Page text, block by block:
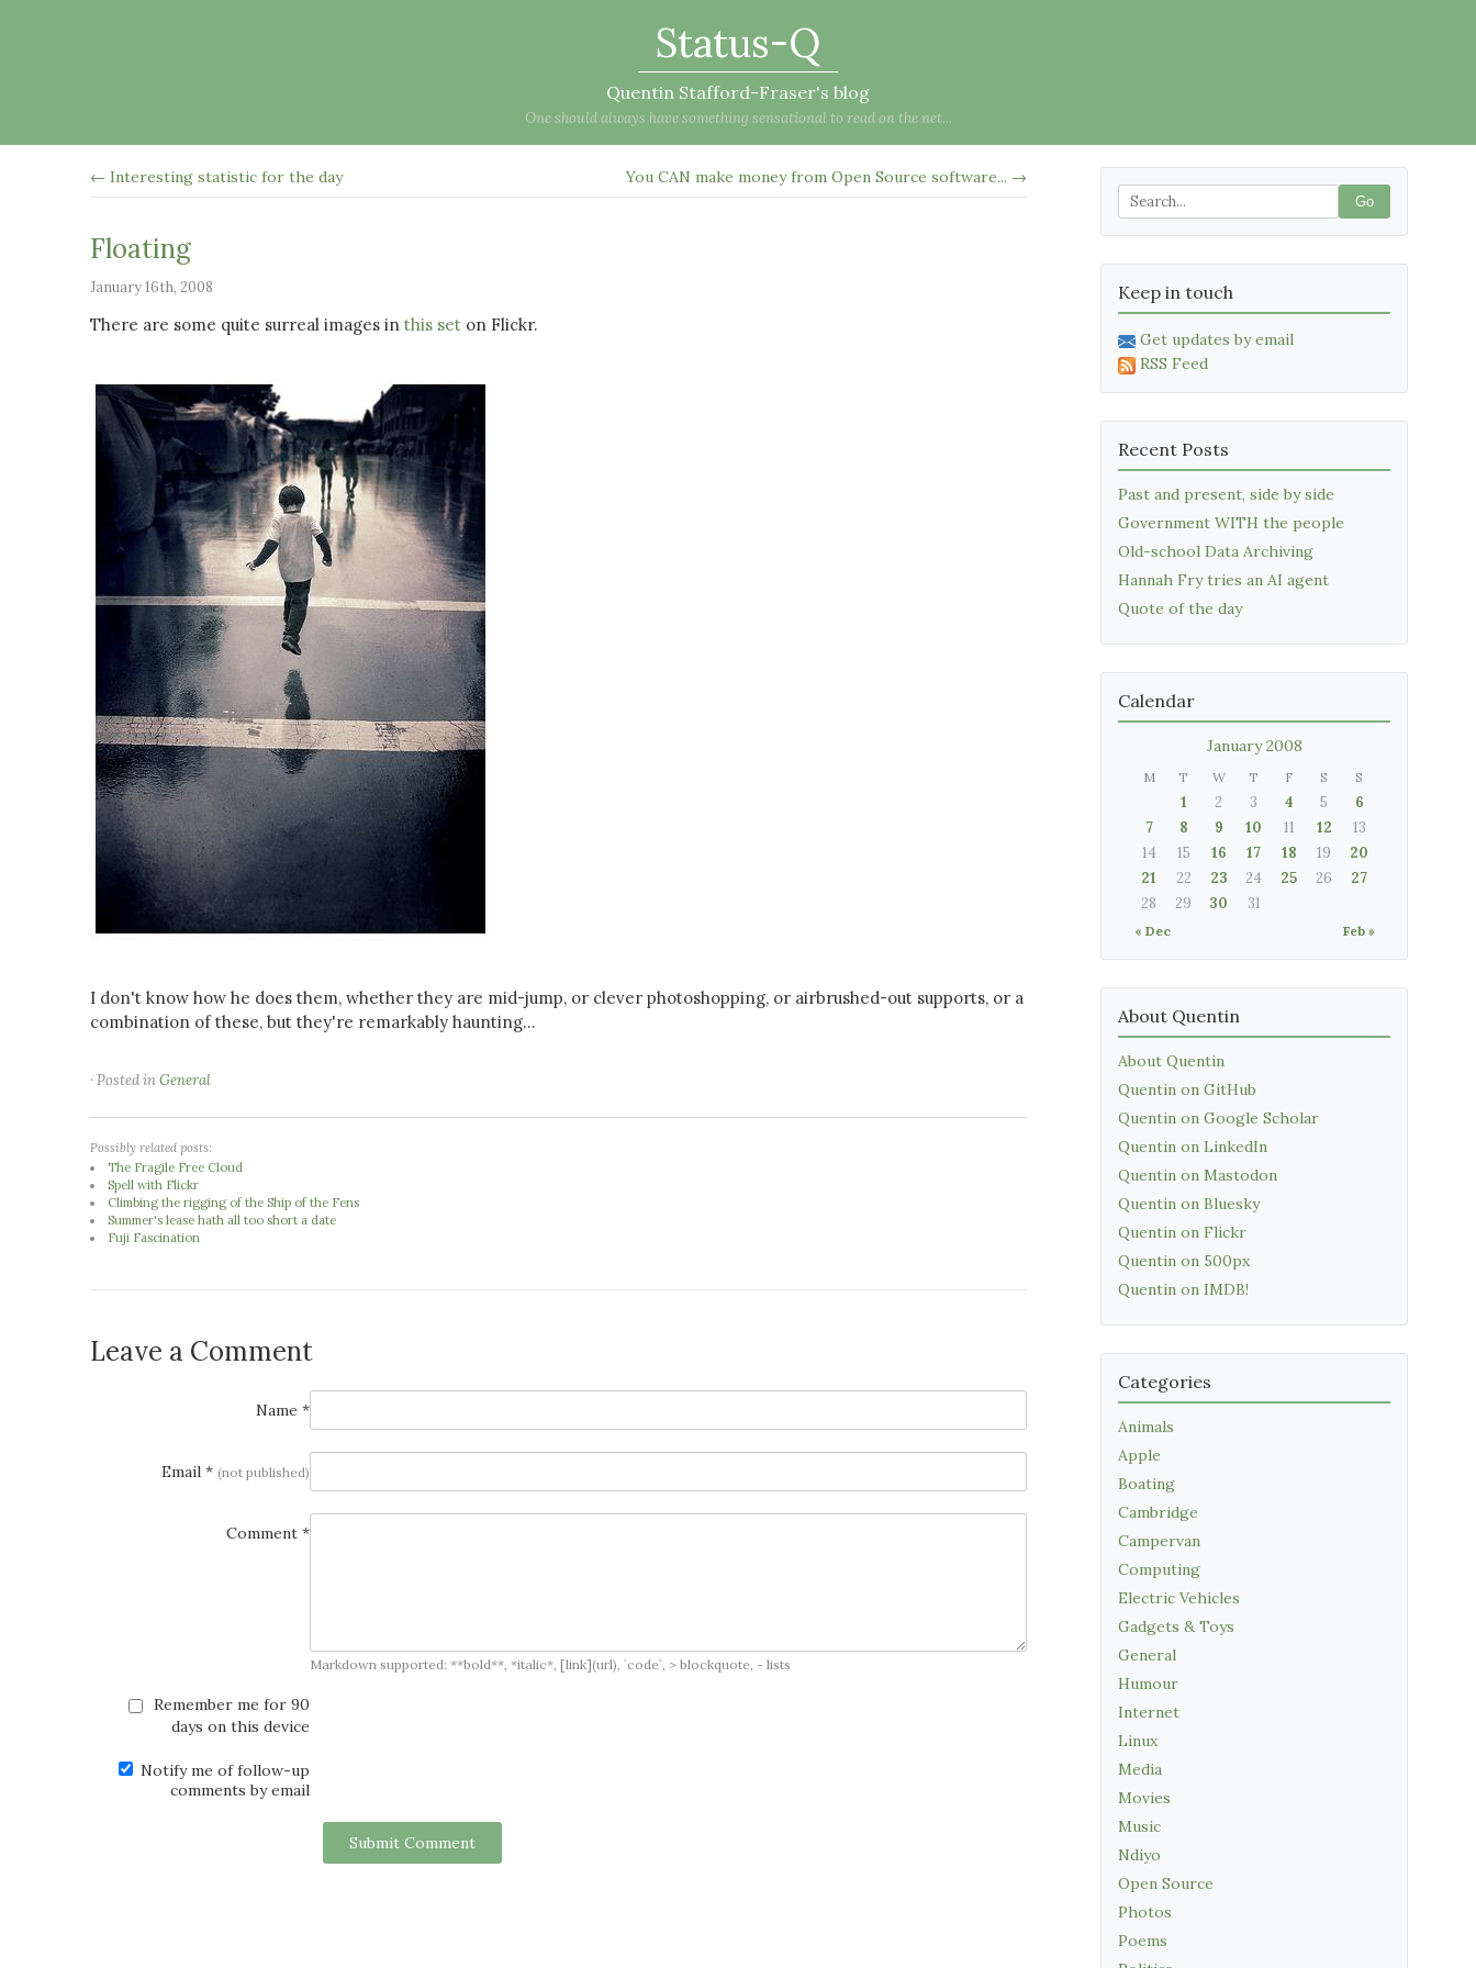
Status-Q
Quentin Stafford-Fraser's blog
One should always have something sensational to read on the net...
← Interesting statistic for the day You CAN make money from Open Source software... →
Floating
January 16th, 2008
There are some quite surreal images in this set on Flickr.
I don't know how he does them, whether they are mid-jump, or clever photoshopping, or airbrushed-out supports, or a
combination of these, but they're remarkably haunting...
· Posted inGeneral
Possibly related posts:
The Fragile Free Cloud
Spell with Flickr
Climbing the rigging of the Ship of the Fens
Summer's lease hath all too short a date
Fuji Fascination
Leave a Comment
Name *
Email * (not published)
Comment *
Markdown supported: **bold**, *italic*, [link](url), `code`, > blockquote, - lists
Remember me for 90
days on this device
Notify me of follow-up
comments by email
Submit Comment
Go
Keep in touch
Get updates by email
RSS Feed
Recent Posts
Past and present, side by side
Government WITH the people
Old-school Data Archiving
Hannah Fry tries an AI agent
Quote of the day
Calendar
January 2008
M T W T F S S
« Dec Feb »
1 2 3 4 5
6
7
8 9 10 11 12
13
14
15 16 17 18 19
20
21
22 23 24 25 26
27
28
29 30 31
About Quentin
About Quentin
Quentin on GitHub
Quentin on Google Scholar
Quentin on LinkedIn
Quentin on Mastodon
Quentin on Bluesky
Quentin on Flickr
Quentin on 500px
Quentin on IMDB!
Categories
Animals
Apple
Boating
Cambridge
Campervan
Computing
Electric Vehicles
Gadgets & Toys
General
Humour
Internet
Linux
Media
Movies
Music
Ndiyo
Open Source
Photos
Poems